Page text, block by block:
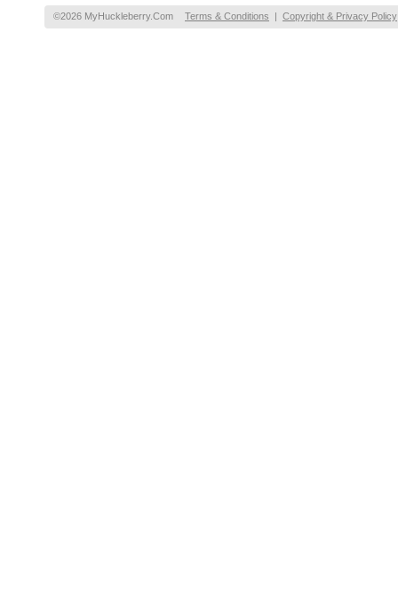
©2026 MyHuckleberry.Com Terms & Conditions | Copyright & Privacy Policy